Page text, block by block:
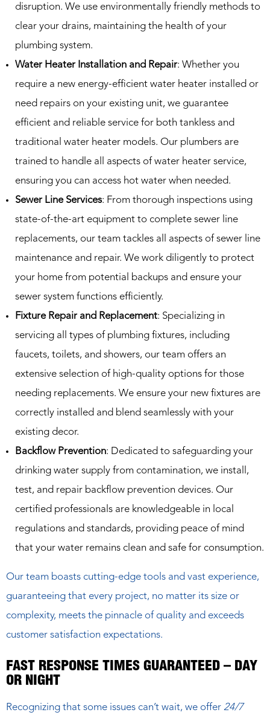
disruption. We use environmentally friendly methods to
clear your drains, maintaining the health of your
plumbing system.
Water Heater Installation and Repair: Whether you
require a new energy-efficient water heater installed or
need repairs on your existing unit, we guarantee
efficient and reliable service for both tankless and
traditional water heater models. Our plumbers are
trained to handle all aspects of water heater service,
ensuring you can access hot water when needed.
Sewer Line Services: From thorough inspections using
state-of-the-art equipment to complete sewer line
replacements, our team tackles all aspects of sewer line
maintenance and repair. We work diligently to protect
your home from potential backups and ensure your
sewer system functions efficiently.
Fixture Repair and Replacement: Specializing in
servicing all types of plumbing fixtures, including
faucets, toilets, and showers, our team offers an
extensive selection of high-quality options for those
needing replacements. We ensure your new fixtures are
correctly installed and blend seamlessly with your
existing decor.
Backflow Prevention: Dedicated to safeguarding your
drinking water supply from contamination, we install,
test, and repair backflow prevention devices. Our
certified professionals are knowledgeable in local
regulations and standards, providing peace of mind
that your water remains clean and safe for consumption.
Our team boasts cutting-edge tools and vast experience,
guaranteeing that every project, no matter its size or
complexity, meets the pinnacle of quality and exceeds
customer satisfaction expectations.
FAST RESPONSE TIMES GUARANTEED – DAY
OR NIGHT
Recognizing that some issues can’t wait, we offer 24/7